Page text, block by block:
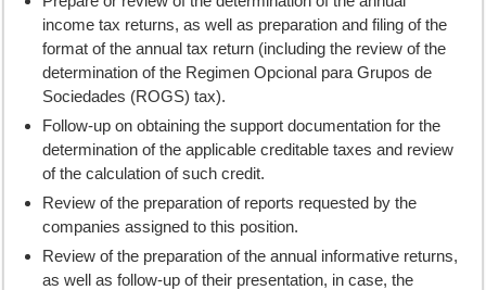
income tax returns, as well as preparation and filing of the
format of the annual tax return (including the review of the
determination of the Regimen Opcional para Grupos de
Sociedades (ROGS) tax).
Follow-up on obtaining the support documentation for the
determination of the applicable creditable taxes and review
of the calculation of such credit.
Review of the preparation of reports requested by the
companies assigned to this position.
Review of the preparation of the annual informative returns,
as well as follow-up of their presentation, in case, the